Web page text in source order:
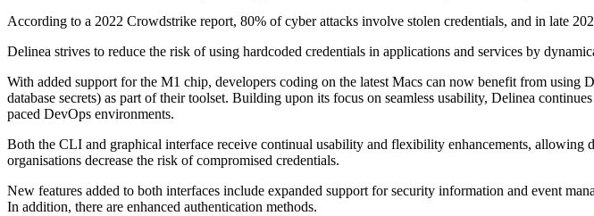
According to a 2022 Crowdstrike report, 80% of cyber attacks involve stolen credentials, and in late
Delinea strives to reduce the risk of using hardcoded credentials in applications and services by
With added support for the M1 chip, developers coding on the latest Macs can now benefit from
database secrets) as part of their toolset. Building upon its focus on seamless usability, Delinea
paced DevOps environments.
Both the CLI and graphical interface receive continual usability and flexibility enhancements,
organisations decrease the risk of compromised credentials.
New features added to both interfaces include expanded support for security information and event
In addition, there are enhanced authentication methods.